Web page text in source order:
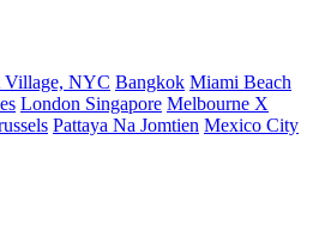
Village, NYC Bangkok Miami Beach
London Singapore Melbourne X
Pattaya Na Jomtien Mexico City